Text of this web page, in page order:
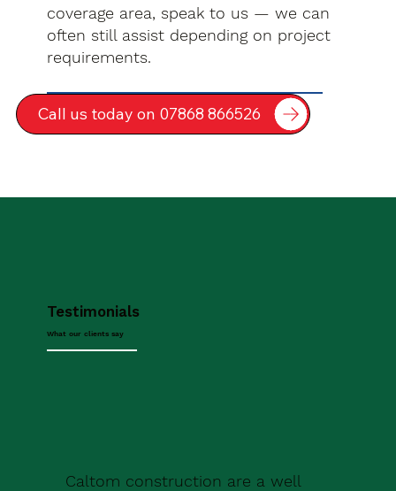
coverage area, speak to us — we can
often still assist depending on project
requirements.
Call us today on 07868 866526
Testimonials
What our clients say
Caltom construction are a well